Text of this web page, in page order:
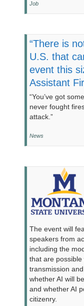
Job
“There is
U.S. that
event this
Assistant
“You’ve got
never fought
attack.”
News
The event will
speakers from
including the
that are possible
transmission
whether AI will
and whether AI
citizenry.